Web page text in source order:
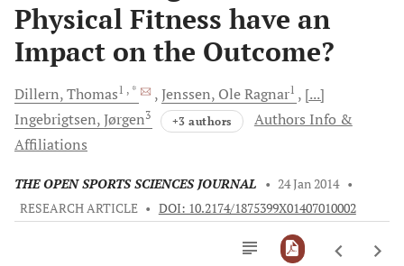
Physical Fitness have an
Impact on the Outcome?
Dillern,Thomas1 , * Jenssen, Ole Ragnar1
[...]
Ingebrigtsen,Jørgen3 +3 authors
Authors Info &
Affiliations
THE OPEN SPORTS SCIENCES JOURNAL • 24 Jan 2014 •
RESEARCH ARTICLE • DOI: 10.2174/1875399X01407010002